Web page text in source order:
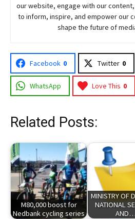
our website, engage with our content,
to inform, inspire, and empower our
shape the future of
Facebook 0 Twitter 0
WhatsApp Love This 0
Related Posts:
M80,000 boost for
Nedbank cycling series
MINISTRY OF
NATIONAL
AND…